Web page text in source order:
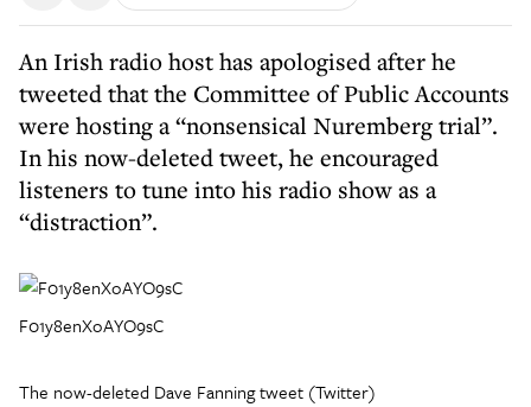
An Irish radio host has apologised after he
tweeted that the Committee of Public Accounts
were hosting a “nonsensical Nuremberg trial”.
In his now-deleted tweet, he encouraged
listeners to tune into his radio show as a
“distraction”.
F01y8enXoAYO9sC
The now-deleted Dave Fanning tweet (Twitter)